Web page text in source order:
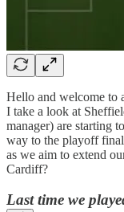
Hello and welcome to
I take a look at
manager) are starting
way to the playoff
as we aim to extend
Cardiff?
Last time we